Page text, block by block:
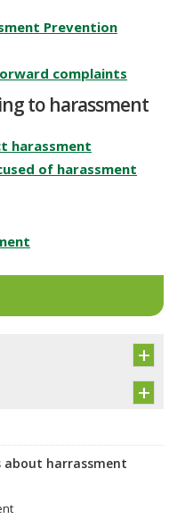
Prevention
complaints
to harassment
harassment
of harassment
about harrassment